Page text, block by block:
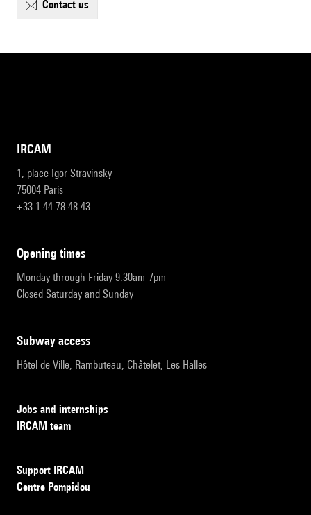
contact us
IRCAM
1, place Igor-Stravinsky
75004 Paris
+33 1 44 78 48 43
opening times
Monday through Friday 9:30am-7pm
Closed Saturday and Sunday
subway access
Hôtel de Ville, Rambuteau, Châtelet, Les Halles
Jobs and internships
IRCAM team
Support IRCAM
Centre Pompidou